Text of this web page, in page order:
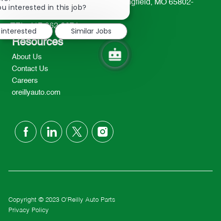
233 South Patterson Avenue Springfield, MO 65802-
TEL: 417-862-2674
Resources
About Us
Contact Us
Careers
oreillyauto.com
follow
Copyright © 2023 O'Reilly Auto Parts
Privacy Policy
interested in this job?
chatbot
notification
Similar Jobs